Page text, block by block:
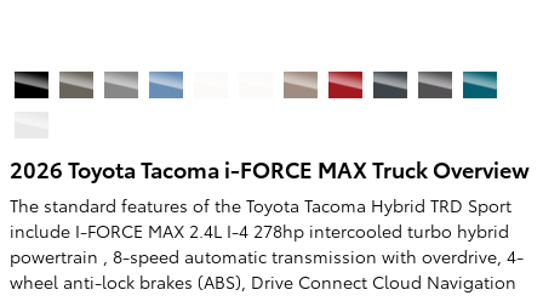
2026 Toyota Tacoma i-FORCE MAX Truck Overview
The standard features of the Toyota Tacoma Hybrid TRD Sport
include I-FORCE MAX 2.4L I-4 278hp intercooled turbo hybrid
powertrain , 8-speed automatic transmission with overdrive, 4-
wheel anti-lock brakes (ABS), Drive Connect Cloud Navigation